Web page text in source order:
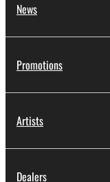
News
Promotions
Artists
Dealers